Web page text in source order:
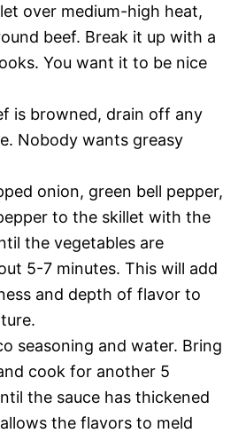
over medium-high heat,
beef. Break it up with a
You want it to be nice
is browned, drain off any
Nobody wants greasy
onion, green bell pepper,
to the skillet with the
the vegetables are
5-7 minutes. This will add
and depth of flavor to
seasoning and water. Bring
cook for another 5
the sauce has thickened
the flavors to meld